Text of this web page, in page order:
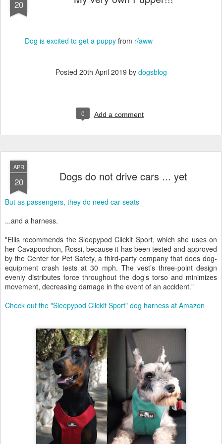
20
Dog is excited to get a puppy from r/aww
Posted 20th April 2019 by dogsblog
0 Add a comment
APR
20 Dogs do not drive cars ... yet
But as passengers, they do need car seats
...and a harness.
"Ellis recommends the Sleepypod Clickit Sport, which she uses on
her Cavapoochon, Rossi, because it has been tested and approved
by the Center for Pet Safety, a third-party company that does dog-
equipment crash tests at 30 mph. The vest’s three-point design
evenly distributes force throughout the dog’s torso and minimizes
movement, decreasing damage in the event of an accident."
Check out the "Sleepypod Clickit Sport" dog harness at Amazon